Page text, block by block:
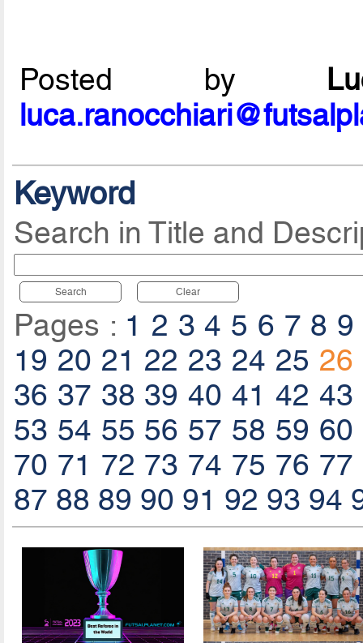
Posted by
Keyword
Search in Title and
Search Clear
Pages : 1 2 3 4 5 6 7 8 9
19 20 21 22 23 24 25 26
36 37 38 39 40 41 42 43
53 54 55 56 57 58 59 60
70 71 72 73 74 75 76 77
87 88 89 90 91 92 93 94